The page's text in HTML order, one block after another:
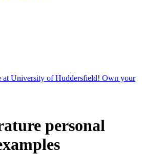
at University of Huddersfield! Own your
personal